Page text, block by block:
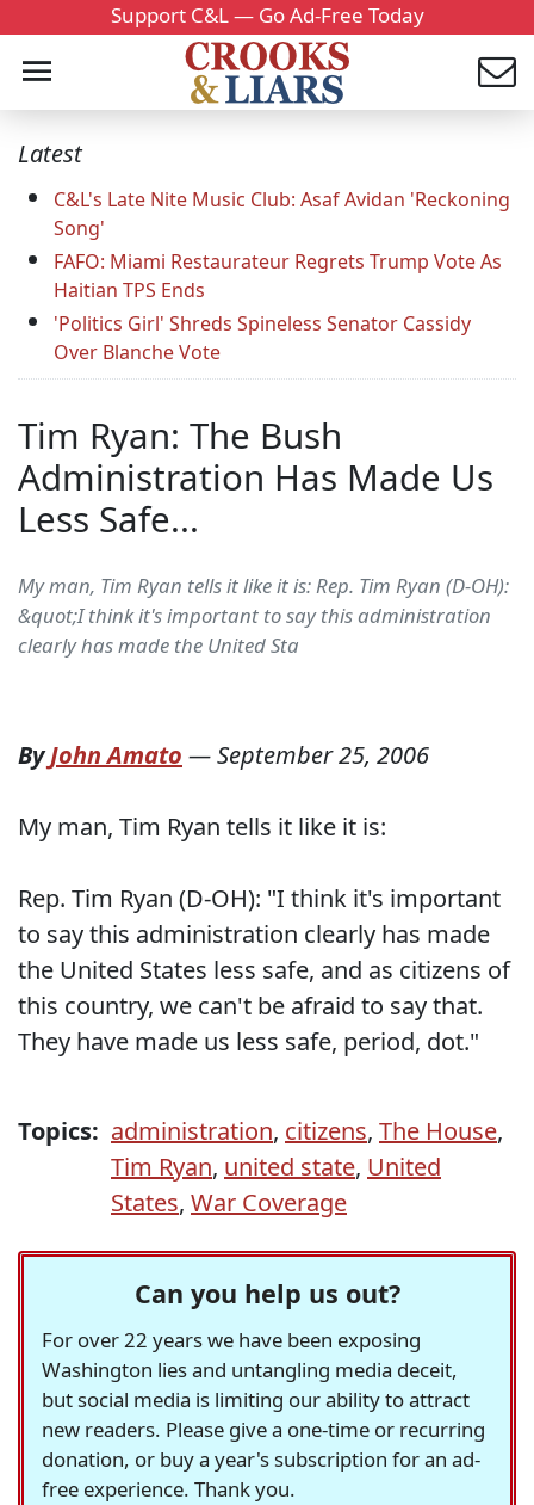
Support C&L — Go Ad-Free Today
Latest
C&L's Late Nite Music Club: Asaf Avidan 'Reckoning
Song'
FAFO: Miami Restaurateur Regrets Trump Vote As
Haitian TPS Ends
'Politics Girl' Shreds Spineless Senator Cassidy
Over Blanche Vote
Tim Ryan: The Bush
Administration Has Made Us
Less Safe...
My man, Tim Ryan tells it like it is: Rep. Tim Ryan (D-OH):
&quot;I think it's important to say this administration
clearly has made the United Sta
ByJohn Amato —September 25, 2006
My man, Tim Ryan tells it like it is:
Rep. Tim Ryan (D-OH): "I think it's important
to say this administration clearly has made
the United States less safe, and as citizens of
this country, we can't be afraid to say that.
They have made us less safe, period, dot."
Topics: administration, citizens, The House,
Tim Ryan, united state, United
States, War Coverage
Can you help us out?
For over 22 years we have been exposing
Washington lies and untangling media deceit,
but social media is limiting our ability to attract
new readers. Please give a one-time or recurring
donation, or buy a year's subscription for an ad-
free experience. Thank you.